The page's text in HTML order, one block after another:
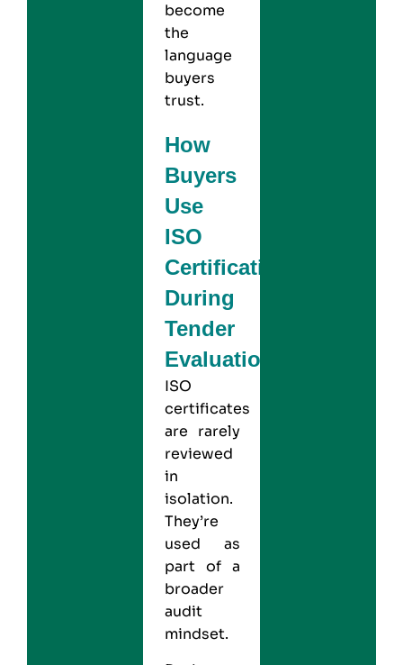
become
the
language
buyers
trust.
How
Buyers
Use
ISO
Certification
During
Tender
Evaluation?
ISO
certificates
are rarely
reviewed
in
isolation.
They’re
used as
part of a
broader
audit
mindset.